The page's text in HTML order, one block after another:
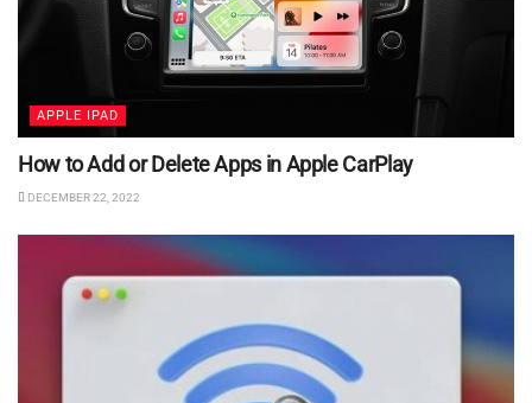
APPLE IPAD
How to Add or Delete Apps in Apple CarPlay
DECEMBER 22, 2022